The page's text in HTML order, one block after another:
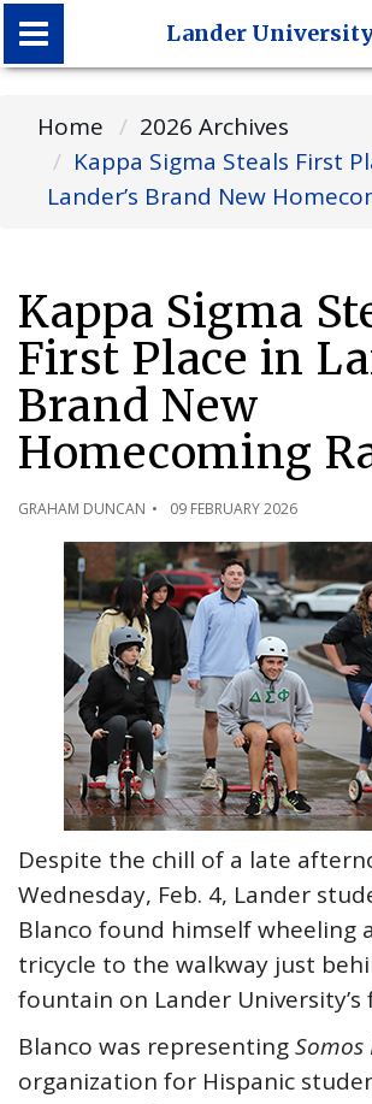
Lander University
Lander
Home
2026 Archives
Kappa Sigma Steals First
Lander’s Brand New
Kappa Sigma
First Place in
Brand New
Homecoming
GRAHAM DUNCAN 09 FEBRUARY 2026
Despite the chill of a late
Wednesday, Feb. 4, Lander
Blanco found himself wheeling
tricycle to the walkway just
fountain on Lander
Blanco was representingSomos
organization for Hispanic